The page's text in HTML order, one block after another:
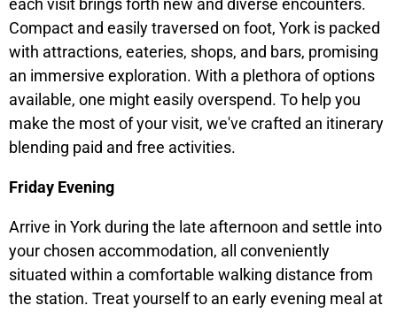
each visit brings forth new and diverse encounters.
Compact and easily traversed on foot, York is packed
with attractions, eateries, shops, and bars, promising
an immersive exploration. With a plethora of options
available, one might easily overspend. To help you
make the most of your visit, we've crafted an itinerary
blending paid and free activities.
Friday Evening
Arrive in York during the late afternoon and settle into
your chosen accommodation, all conveniently
situated within a comfortable walking distance from
the station. Treat yourself to an early evening meal at